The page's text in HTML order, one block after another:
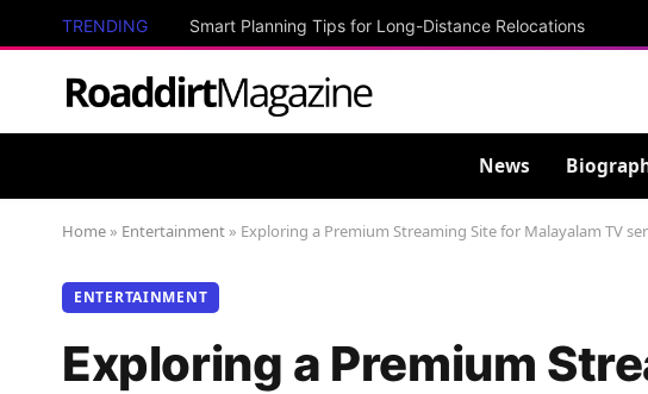
TRENDING Smart Planning Tips for Long-Distance Relocations
News
Home » Entertainment » Exploring a Premium Streaming Site for Malayalam TV
ENTERTAINMENT
Exploring a Premium